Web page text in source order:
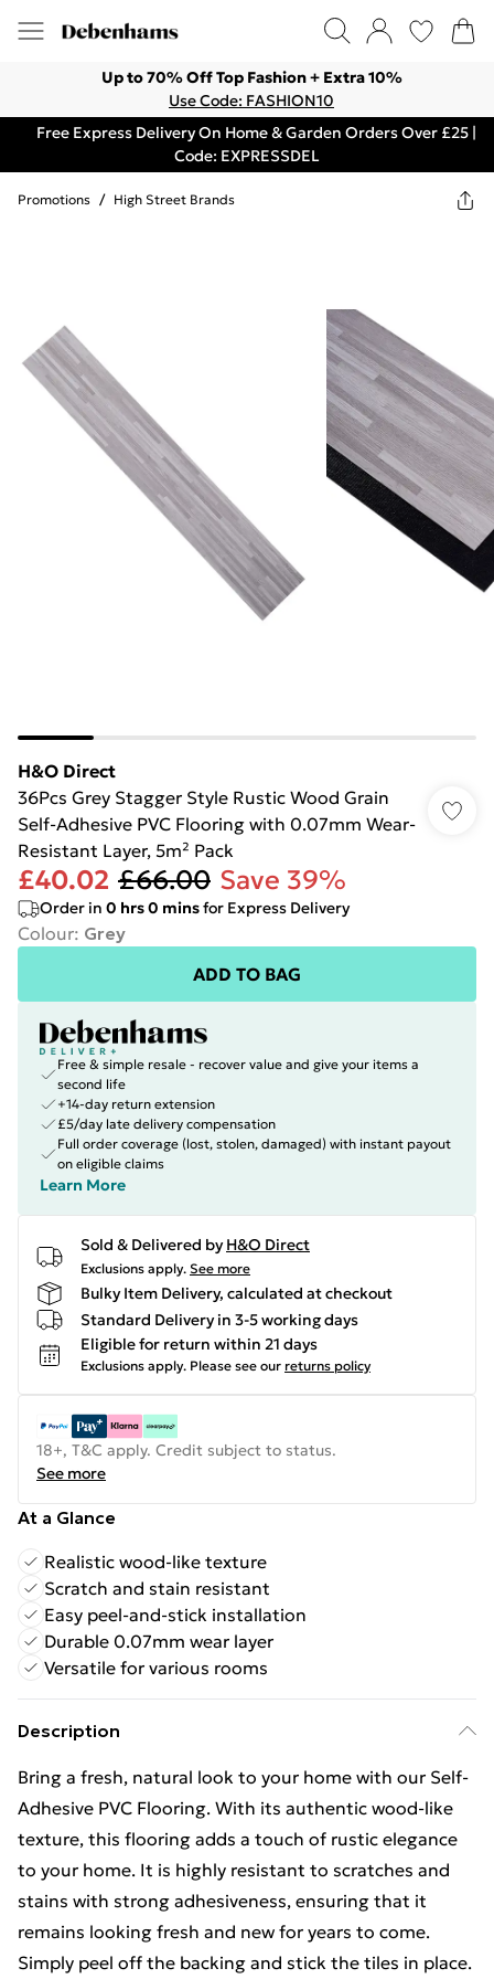
Up to 70% Off Top Fashion + Extra 10%
Use Code: FASHION10
Free Express Delivery On Home & Garden Orders Over £25 |
Code: EXPRESSDEL
Promotions / High Street Brands
H&O Direct
36Pcs Grey Stagger Style Rustic Wood Grain
Self-Adhesive PVC Flooring with 0.07mm Wear-
Resistant Layer, 5m² Pack
£40.02 £66.00 Save 39%
Order in 0 hrs0 minsfor Express Delivery
Colour: Grey
ADD TO BAG
Free & simple resale - recover value and give your items a
second life
+14-day return extension
£5/day late delivery compensation
Full order coverage (lost, stolen, damaged) with instant payout
on eligible claims
Learn More
Sold & Delivered by H&O Direct
Exclusions apply. See more
Bulky Item Delivery, calculated at checkout
Standard Delivery in 3-5 working days
Eligible for return within 21 days
Exclusions apply. Please see our returns policy
18+, T&C apply. Credit subject to status.
See more
At a Glance
Realistic wood-like texture
Scratch and stain resistant
Easy peel-and-stick installation
Durable 0.07mm wear layer
Versatile for various rooms
Description
Bring a fresh, natural look to your home with our Self-
Adhesive PVC Flooring. With its authentic wood-like
texture, this flooring adds a touch of rustic elegance
to your home. It is highly resistant to scratches and
stains with strong adhesiveness, ensuring that it
remains looking fresh and new for years to come.
Simply peel off the backing and stick the tiles in place.